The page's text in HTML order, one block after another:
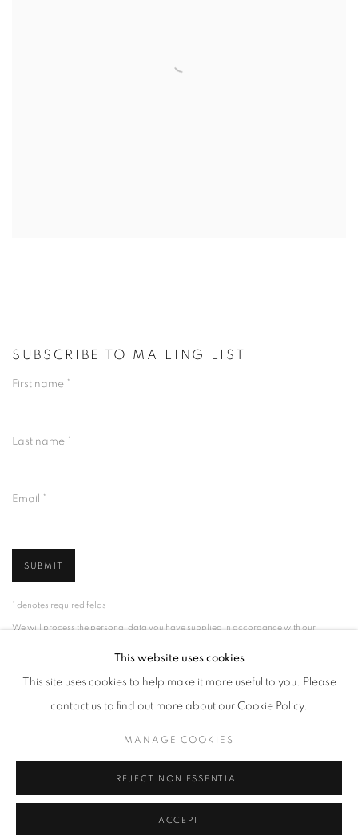
SUBSCRIBE TO MAILING LIST
First name *
Last name *
Email *
SUBMIT
* denotes required fields
We will process the personal data you have supplied in accordance with our
preferences at any time by clicking the link in our emails.
This website uses cookies
This site uses cookies to help make it more useful to you. Please
contact us to find out more about our Cookie Policy.
MANAGE COOKIES
REJECT NON ESSENTIAL
ACCEPT